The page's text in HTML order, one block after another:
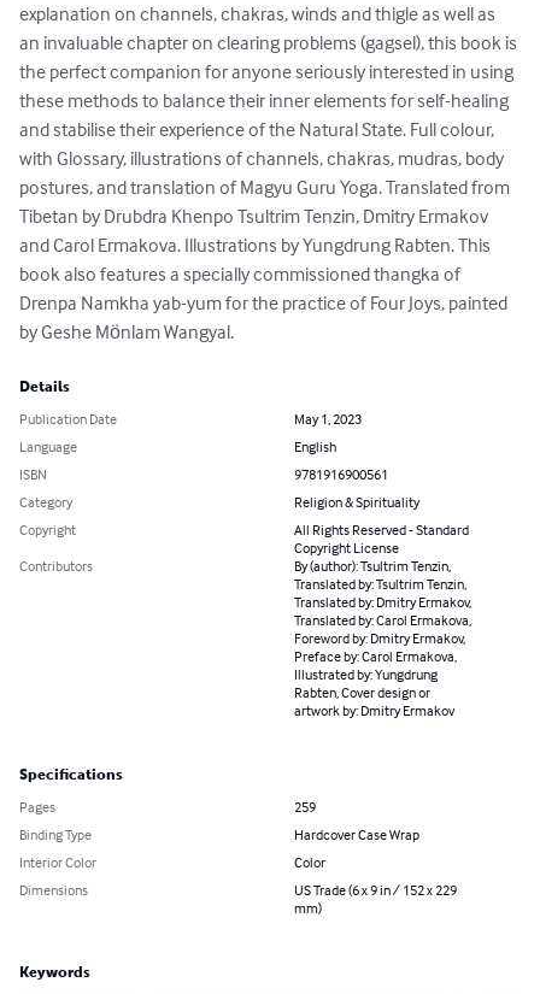
explanation on channels, chakras, winds and thigle as well as
an invaluable chapter on clearing problems (gagsel), this book is
the perfect companion for anyone seriously interested in using
these methods to balance their inner elements for self-healing
and stabilise their experience of the Natural State. Full colour,
with Glossary, illustrations of channels, chakras, mudras, body
postures, and translation of Magyu Guru Yoga. Translated from
Tibetan by Drubdra Khenpo Tsultrim Tenzin, Dmitry Ermakov
and Carol Ermakova. Illustrations by Yungdrung Rabten. This
book also features a specially commissioned thangka of
Drenpa Namkha yab-yum for the practice of Four Joys, painted
by Geshe Mӧnlam Wangyal.
Details
Publication Date
May 1, 2023
Language
English
ISBN
9781916900561
Category
Religion & Spirituality
Copyright
All Rights Reserved - Standard
Copyright License
Contributors
By (author): Tsultrim Tenzin,
Translated by: Tsultrim Tenzin,
Translated by: Dmitry Ermakov,
Translated by: Carol Ermakova,
Foreword by: Dmitry Ermakov,
Preface by: Carol Ermakova,
Illustrated by: Yungdrung
Rabten, Cover design or
artwork by: Dmitry Ermakov
Specifications
Pages
259
Binding Type
Hardcover Case Wrap
Interior Color
Color
Dimensions
US Trade (6 x 9 in / 152 x 229
mm)
Keywords